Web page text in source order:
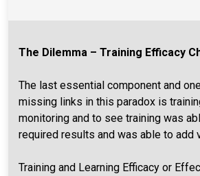
The Dilemma – Training Efficacy
The last essential component and
missing links in this paradox is
monitoring and to see training was
required results and was able to add
Training and Learning Efficacy or